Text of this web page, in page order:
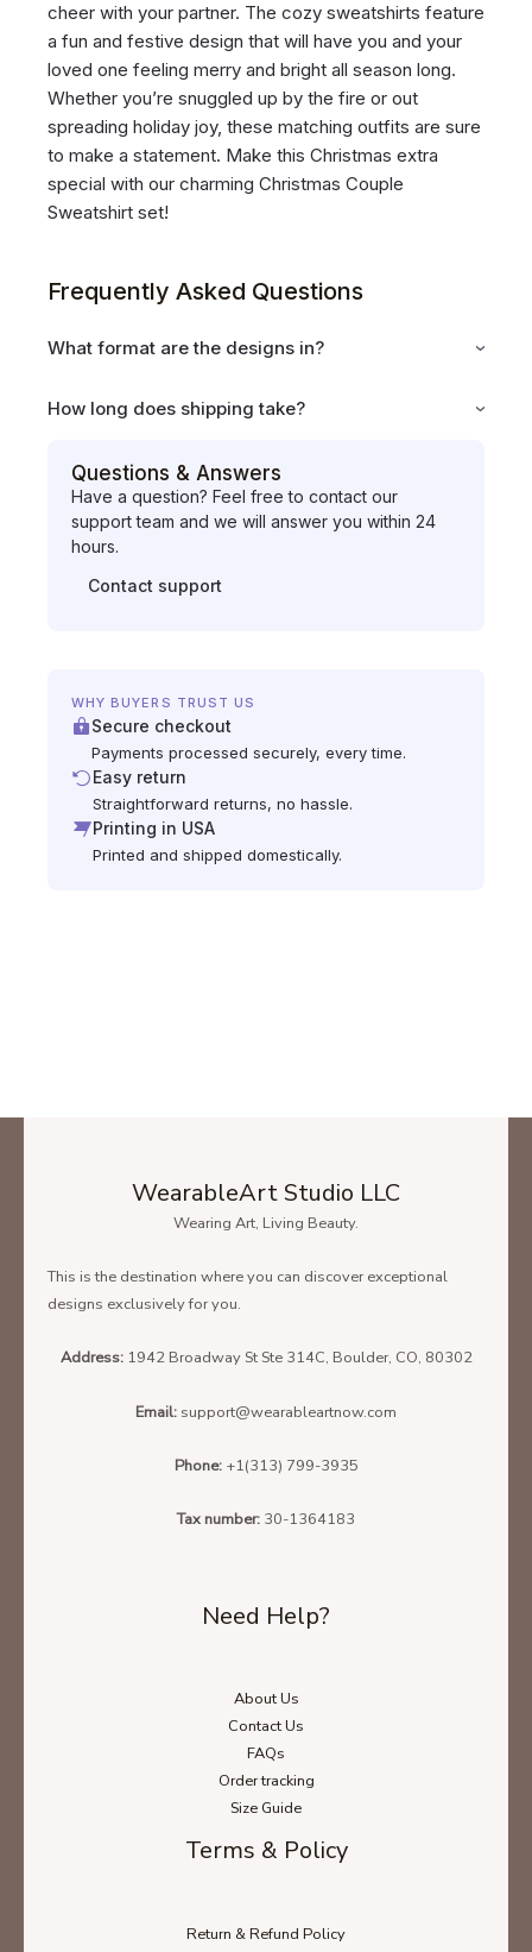
cheer with your partner. The cozy sweatshirts feature
a fun and festive design that will have you and your
loved one feeling merry and bright all season long.
Whether you’re snuggled up by the fire or out
spreading holiday joy, these matching outfits are sure
to make a statement. Make this Christmas extra
special with our charming Christmas Couple
Sweatshirt set!
Frequently Asked Questions
What format are the designs in?
How long does shipping take?
Questions & Answers
Have a question? Feel free to contact our
support team and we will answer you within 24
hours.
Contact support
WHY BUYERS TRUST US
Secure checkout
Payments processed securely, every time.
Easy return
Straightforward returns, no hassle.
Printing in USA
Printed and shipped domestically.
WearableArt Studio LLC
Wearing Art, Living Beauty.
This is the destination where you can discover exceptional
designs exclusively for you.
Address: 1942 Broadway St Ste 314C, Boulder, CO, 80302
Email: support@wearableartnow.com
Phone: +1(313) 799-3935
Tax number: 30-1364183
Need Help?
About Us
Contact Us
FAQs
Order tracking
Size Guide
Terms & Policy
Return & Refund Policy